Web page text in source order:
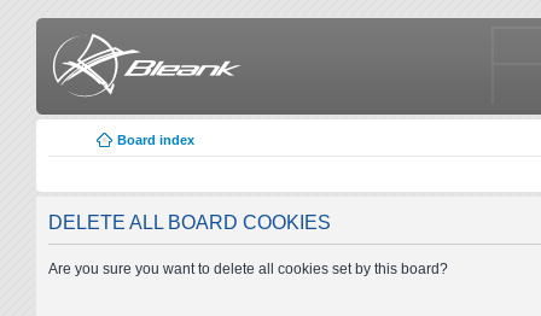
Board index
DELETE ALL BOARD COOKIES
Are you sure you want to delete all cookies set by this board?